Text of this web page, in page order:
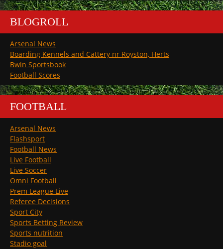
BLOGROLL
Arsenal News
Boarding Kennels and Cattery nr Royston, Herts
Bwin Sportsbook
Football Scores
FOOTBALL
Arsenal News
Flashsport
Football News
Live Football
Live Soccer
Omni Football
Prem League Live
Referee Decisions
Sport City
Sports Betting Review
Sports nutrition
Stadio goal